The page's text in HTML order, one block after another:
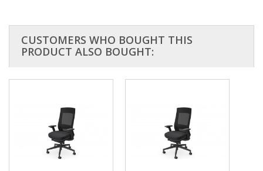
CUSTOMERS WHO BOUGHT THIS
PRODUCT ALSO BOUGHT: